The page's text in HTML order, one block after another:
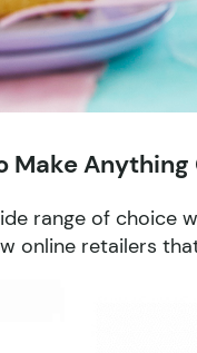
Make
range of choice
online retailers